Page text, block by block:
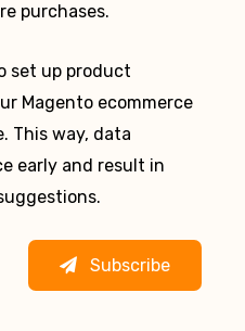
purchases.
set up product
Magento ecommerce
This way, data
early and result in
Subscribe